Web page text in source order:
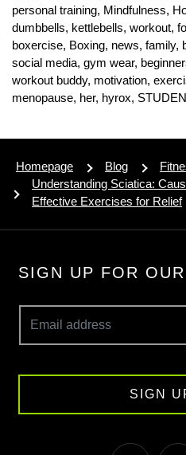
personal training, Mindfulness,
dumbbells, kettlebells, workout,
boxercise, Boxing, news, family,
social media, gym wear,
workout buddy, motivation,
menopause, her, hyrox,
Homepage Blog
Understanding Sciatica:
Effective Exercises for Relief
SIGN UP FOR
SIGN